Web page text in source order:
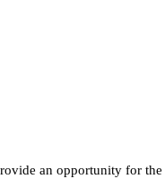
an opportunity for